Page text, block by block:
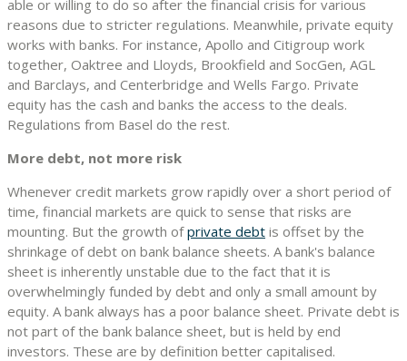
able or willing to do so after the financial crisis for various
reasons due to stricter regulations. Meanwhile, private equity
works with banks. For instance, Apollo and Citigroup work
together, Oaktree and Lloyds, Brookfield and SocGen, AGL
and Barclays, and Centerbridge and Wells Fargo. Private
equity has the cash and banks the access to the deals.
Regulations from Basel do the rest.
More debt, not more risk
Whenever credit markets grow rapidly over a short period of
time, financial markets are quick to sense that risks are
mounting. But the growth ofprivate debt is offset by the
shrinkage of debt on bank balance sheets. A bank's balance
sheet is inherently unstable due to the fact that it is
overwhelmingly funded by debt and only a small amount by
equity. A bank always has a poor balance sheet. Private debt is
not part of the bank balance sheet, but is held by end
investors. These are by definition better capitalised.